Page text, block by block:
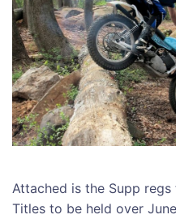
Attached is the Supp
Titles to be held over